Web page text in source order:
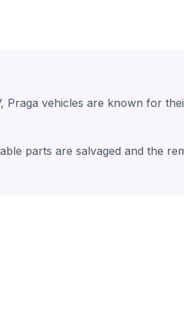
Praga vehicles are known for
parts are salvaged and the